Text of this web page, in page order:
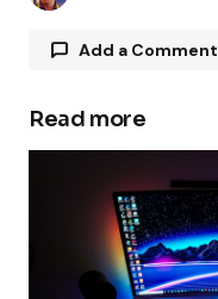
Add a Comment
Your email
Required fields
Comment*
Read more